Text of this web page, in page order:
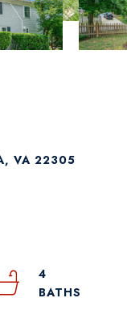
VA 22305
4